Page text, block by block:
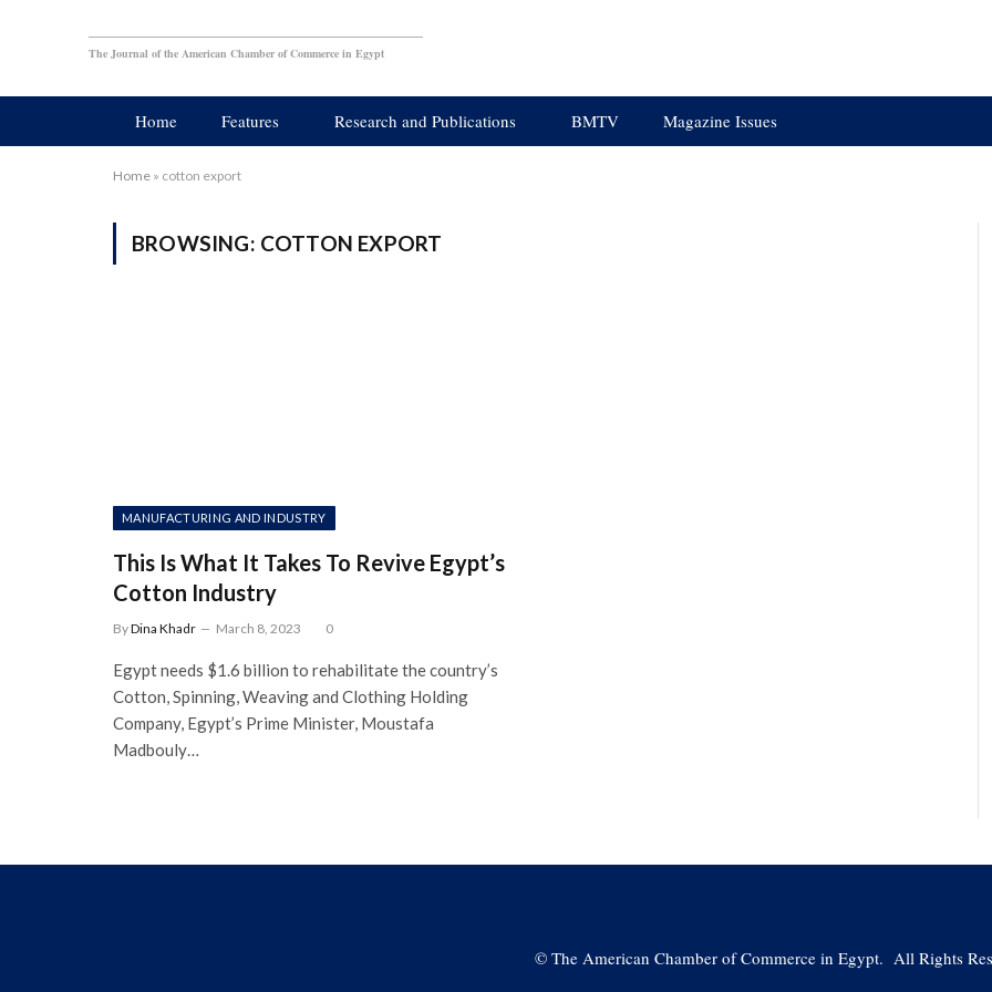
The Journal of the American Chamber of Commerce in Egypt
Home Features Research and Publications BMTV Magazine Issues
Home » cotton export
BROWSING: COTTON EXPORT
MANUFACTURING AND INDUSTRY
This Is What It Takes To Revive Egypt’s
Cotton Industry
ByDina Khadr March 8, 2023 0
Egypt needs $1.6 billion to rehabilitate the country’s
Cotton, Spinning, Weaving and Clothing Holding
Company, Egypt’s Prime Minister, Moustafa
Madbouly…
©The American Chamber of Commerce in Egypt. All Rights